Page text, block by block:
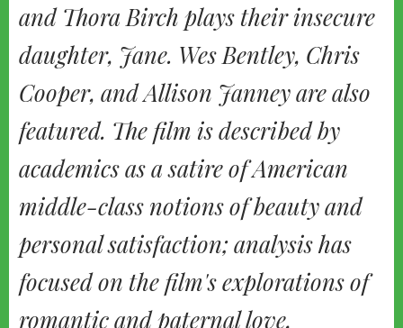
and Thora Birch plays their insecure
daughter, Jane. Wes Bentley, Chris
Cooper, and Allison Janney are also
featured. The film is described by
academics as a satire of American
middle-class notions of beauty and
personal satisfaction; analysis has
focused on the film's explorations of
romantic and paternal love,